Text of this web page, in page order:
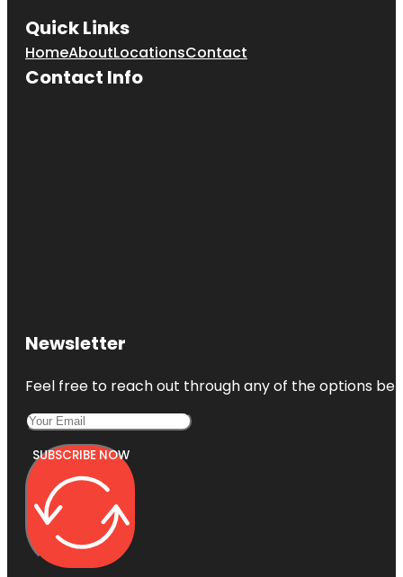
Quick Links
HomeAboutLocationsContact
Contact Info
Newsletter
Feel free to reach out through any of the options
SUBSCRIBE NOW